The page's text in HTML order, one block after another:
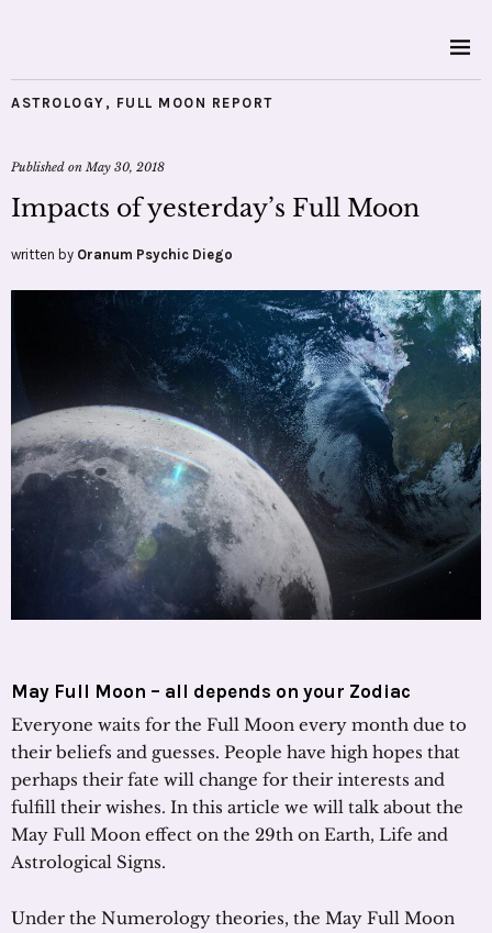
ASTROLOGY , FULL MOON REPORT
Published onMay 30, 2018
Impacts of yesterday’s Full Moon
written by Oranum Psychic Diego
May Full Moon – all depends on your Zodiac
Everyone waits for the Full Moon every month due to
their beliefs and guesses. People have high hopes that
perhaps their fate will change for their interests and
fulfill their wishes. In this article we will talk about the
May Full Moon effect on the 29th on Earth, Life and
Astrological Signs.
Under the Numerology theories, the May Full Moon